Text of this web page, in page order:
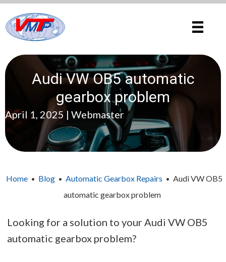
Audi VW OB5 automatic
gearbox problem
April 1, 2025 | Webmaster
Home • Blog • Automatic Gearbox Repairs • Audi VW OB5
automatic gearbox problem
Looking for a solution to your Audi VW OB5
automatic gearbox problem?